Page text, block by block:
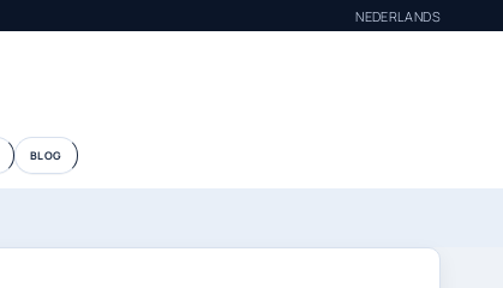
NEDERLANDS
BLOG